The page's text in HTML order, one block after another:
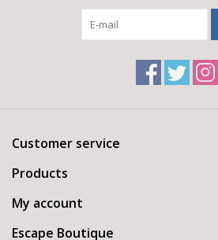
Customer service
Products
My account
Escape Boutique